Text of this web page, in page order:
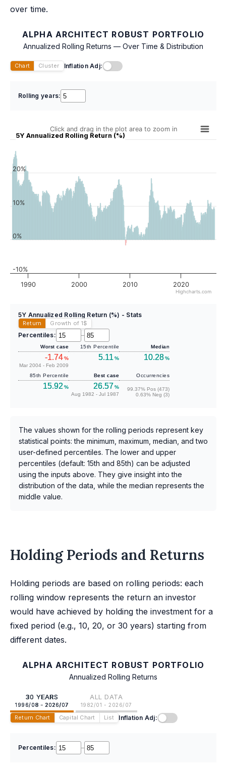
over time.
ALPHA ARCHITECT ROBUST PORTFOLIO
Annualized Rolling Returns — Over Time & Distribution
Chart Cluster Inflation Adj:
Rolling years:
5Y Annualized Rolling Return (%)
Click and drag in the plot area to zoom in
1990 2000 2010 2020
-10%
0%
10%
20%
Highcharts.com
5Y Annualized Rolling Return (%) - Stats
Return Growth of 1$
Percentiles: –
Worst case
-1.74%
Mar 2004 - Feb 2009
15th Percentile
5.11 %
Median
10.28%
85th Percentile
15.92 %
Best case
26.57%
Aug 1982 - Jul 1987
Occurrencies
99.37% Pos (473)
0.63% Neg (3)
The values shown for the rolling periods represent key
statistical points: the minimum, maximum, median, and two
user-defined percentiles. The lower and upper
percentiles (default: 15th and 85th) can be adjusted
using the inputs above. They give insight into the
distribution of the data, while the median represents the
middle value.
Holding Periods and Returns
Holding periods are based on rolling periods: each
rolling window represents the return an investor
would have achieved by holding the investment for a
fixed period (e.g., 10, 20, or 30 years) starting from
different dates.
ALPHA ARCHITECT ROBUST PORTFOLIO
Annualized Rolling Returns
30 YEARS
1996/08 - 2026/07
ALL DATA
1982/01 - 2026/07
Return Chart Capital Chart List Inflation Adj:
Percentiles: –